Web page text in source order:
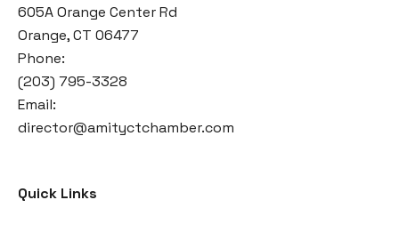
605A Orange Center Rd
Orange, CT 06477
Phone:
(203) 795-3328
Email:
director@amityctchamber.com
Quick Links